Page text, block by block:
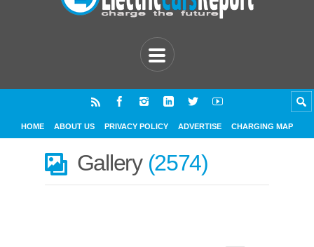
HOME ABOUT US PRIVACY POLICY ADVERTISE CHARGING MAP
Gallery 2574